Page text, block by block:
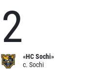
«HC Sochi»
c. Sochi